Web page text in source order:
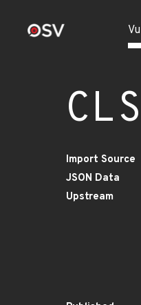
Import Source
JSON Data
Upstream